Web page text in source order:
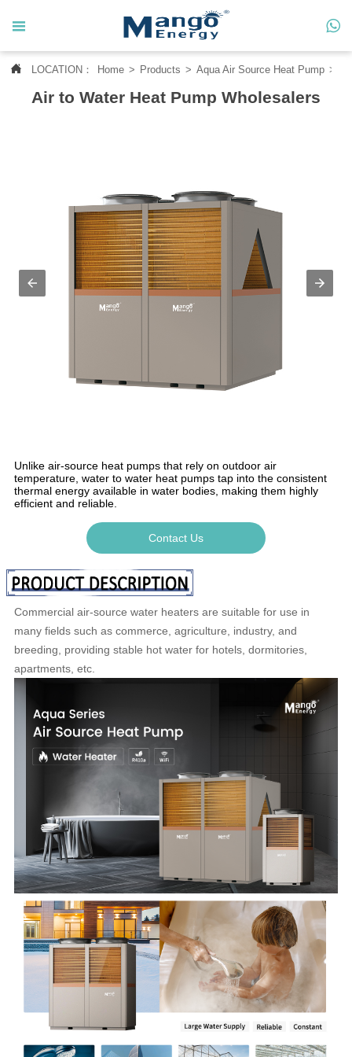
 
 LOCATION： Home > Products > Aqua Air Source Heat Pump >
Air to Water Heat Pump Wholesalers
Unlike air-source heat pumps that rely on outdoor air
temperature, water to water heat pumps tap into the consistent
thermal energy available in water bodies, making them highly
efficient and reliable.
Contact Us
Commercial air-source water heaters are suitable for use in
many fields such as commerce, agriculture, industry, and
breeding, providing stable hot water for hotels, dormitories,
apartments, etc.
 Home
Contact Us
 MANGO CASE